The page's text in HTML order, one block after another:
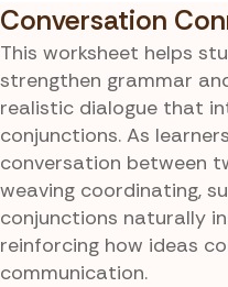
Conversation
This worksheet helps
strengthen grammar
realistic dialogue that
conjunctions. As
conversation between
weaving coordinating,
conjunctions naturally
reinforcing how ideas
communication.